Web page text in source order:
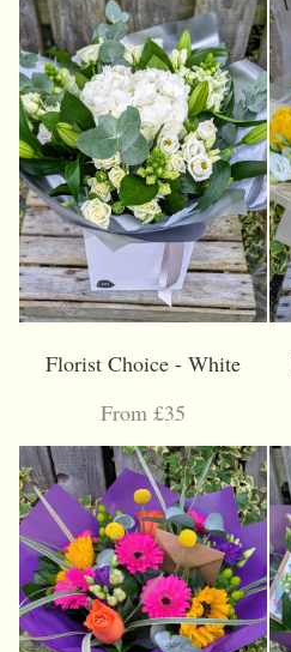
Florist Choice - White
From £35